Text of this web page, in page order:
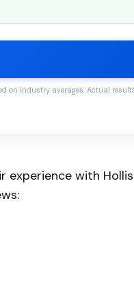
on industry averages. Actual
experience with